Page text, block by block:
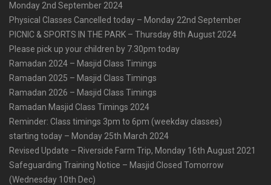
Monday 2nd September 2024
Physical Classes Cancelled today – Monday 22nd September
PICNIC & SPORTS IN THE PARK – Thursday 8th August 2024
Please pick up your children by 7.30pm today
Ramadan 2024 – Masjid Class Timings
Ramadan 2025 – Masjid Class Timings
Ramadan 2026 – Masjid Class Timings
Ramadan Masjid Class Timings 2024
Reminder: Class timings 3pm to 6pm (weekday classes)
starting today – Monday 25th March 2024
Revised Update – Riverside Farm Trip, Monday 16th August 2021
Safeguarding Training Notice – Masjid Closed Tomorrow
(Wednesday 10th Dec)